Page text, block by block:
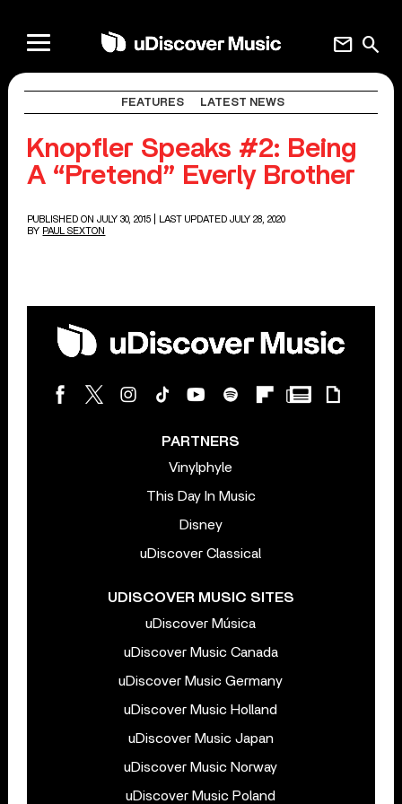
search
mail
FEATURES LATEST NEWS
Knopfler Speaks #2: Being
A “Pretend” Everly Brother
PUBLISHED ON JULY 30, 2015
| LAST UPDATED JULY 28, 2020
BY PAUL SEXTON
PARTNERS
Vinylphyle
This Day In Music
Disney
uDiscover Classical
UDISCOVER MUSIC SITES
uDiscover Música
uDiscover Music Canada
uDiscover Music Germany
uDiscover Music Holland
uDiscover Music Japan
uDiscover Music Norway
uDiscover Music Poland